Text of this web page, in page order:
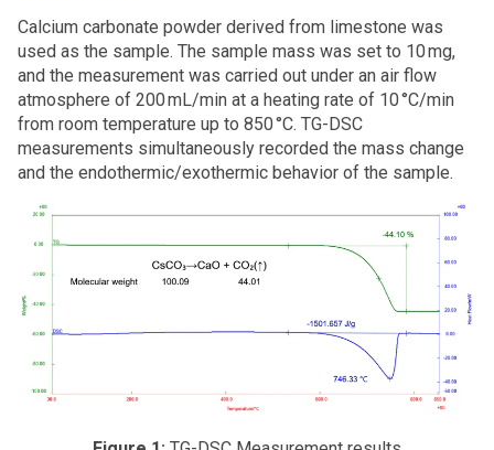
Calcium carbonate powder derived from limestone was
used as the sample. The sample mass was set to 10 mg,
and the measurement was carried out under an air flow
atmosphere of 200 mL/min at a heating rate of 10 °C/min
from room temperature up to 850 °C. TG-DSC
measurements simultaneously recorded the mass change
and the endothermic/exothermic behavior of the sample.